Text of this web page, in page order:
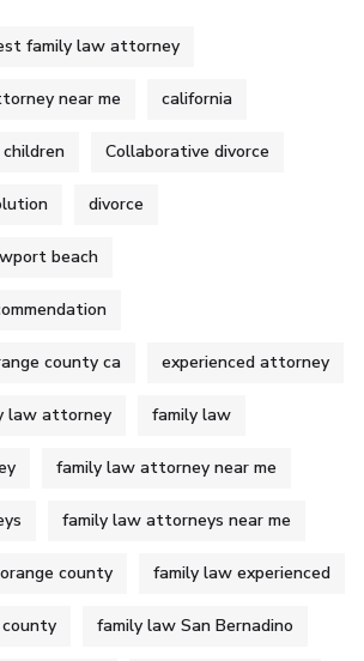
family law attorney
near me california
children Collaborative divorce
divorce
beach
county ca experienced attorney
law attorney family law
family law attorney near me
family law attorneys near me
county family law experienced
family law San Bernadino